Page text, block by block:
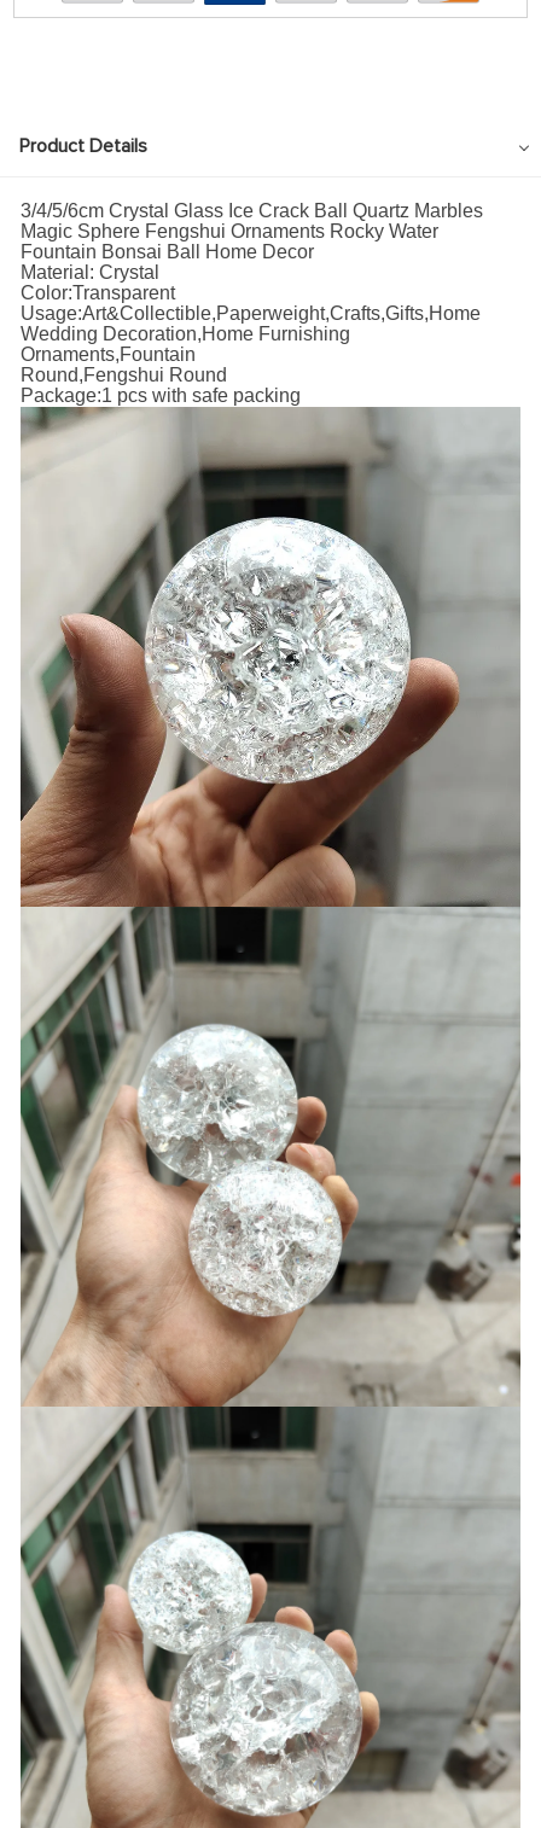
Product Details
3/4/5/6cm Crystal Glass Ice Crack Ball Quartz Marbles
Magic Sphere Fengshui Ornaments Rocky Water
Fountain Bonsai Ball Home Decor
Material: Crystal
Color:Transparent
Usage:Art&Collectible,Paperweight,Crafts,Gifts,Home
Wedding Decoration,Home Furnishing
Ornaments,Fountain
Round,Fengshui Round
Package:1 pcs with safe packing